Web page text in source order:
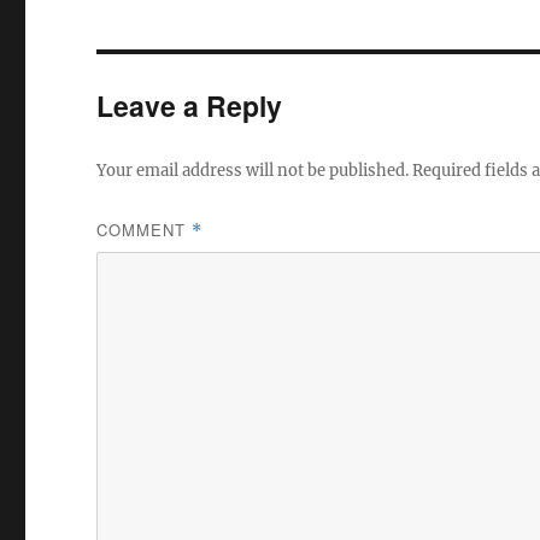
b
k
r
Leave a Reply
Your email address will not be published.Required fields
COMMENT *